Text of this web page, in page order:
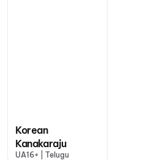
Korean
Kanakaraju
UA16+ | Telugu